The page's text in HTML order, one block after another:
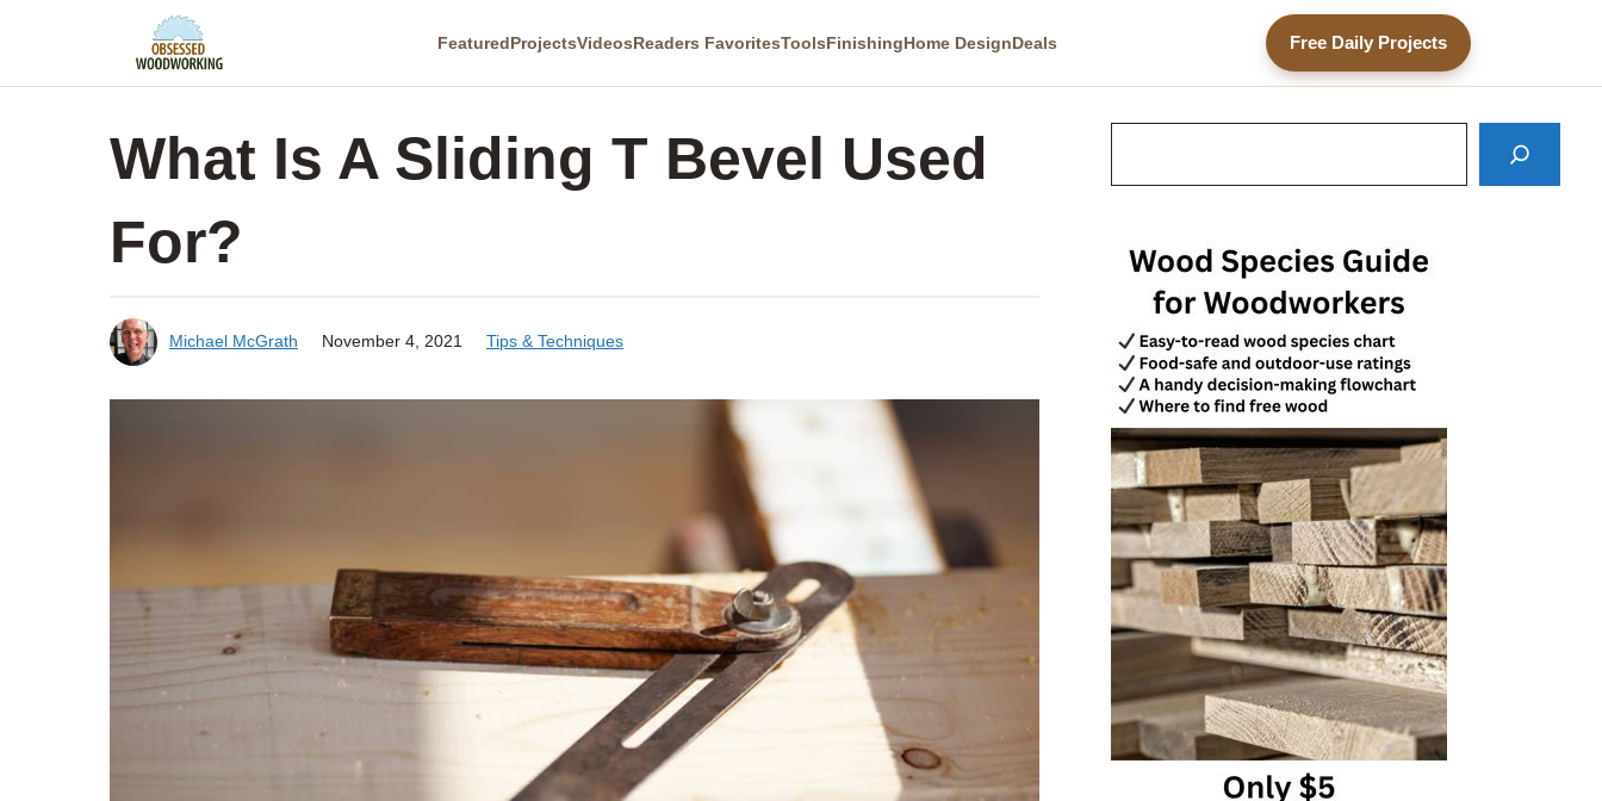
FeaturedProjectsVideosReaders FavoritesToolsFinishingHome DesignDeals Free Daily Projects
What Is A Sliding T Bevel Used
For?
Michael McGrath November 4, 2021 Tips & Techniques